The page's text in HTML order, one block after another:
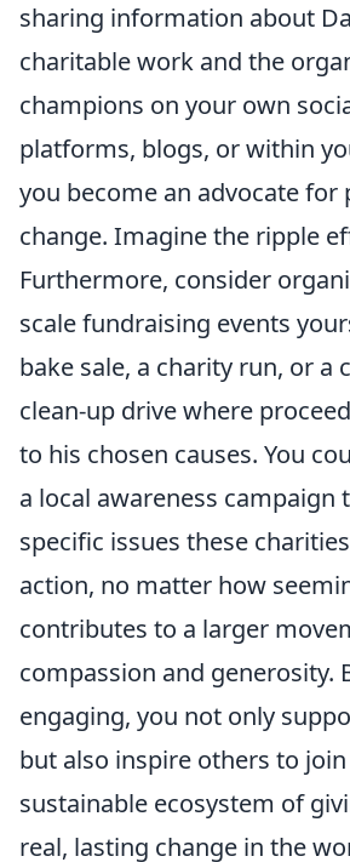
sharing information about
charitable work and the
champions on your own
platforms, blogs, or within
you become an advocate for
change. Imagine the ripple
Furthermore, consider
scale fundraising events
bake sale, a charity run, or a
clean-up drive where
to his chosen causes. You
a local awareness campaign
specific issues these
action, no matter how
contributes to a larger
compassion and generosity.
engaging, you not only
but also inspire others to
sustainable ecosystem of
real, lasting change in the